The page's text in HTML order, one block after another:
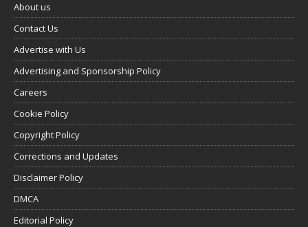
About us
Contact Us
Advertise with Us
Advertising and Sponsorship Policy
Careers
Cookie Policy
Copyright Policy
Corrections and Updates
Disclaimer Policy
DMCA
Editorial Policy